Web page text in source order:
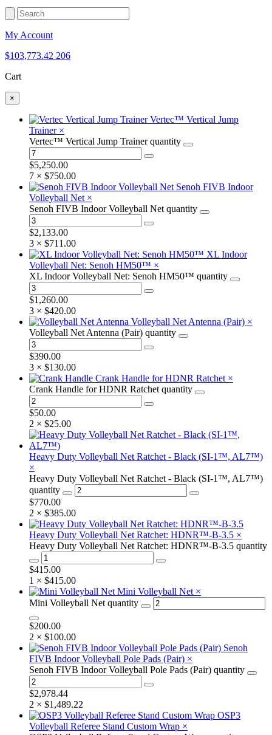
My Account
$103,773.42 206
Cart
×
Vertec™ Vertical Jump
Trainer ×
Vertec™ Vertical Jump Trainer quantity
$5,250.00
7 × $750.00
Senoh FIVB Indoor
Volleyball Net ×
Senoh FIVB Indoor Volleyball Net quantity
$2,133.00
3 × $711.00
XL Indoor
Volleyball Net: Senoh HM50™ ×
XL Indoor Volleyball Net: Senoh HM50™ quantity
$1,260.00
3 × $420.00
Volleyball Net Antenna (Pair) ×
Volleyball Net Antenna (Pair) quantity
$390.00
3 × $130.00
Crank Handle for HDNR Ratchet ×
Crank Handle for HDNR Ratchet quantity
$50.00
2 × $25.00
Heavy Duty Volleyball Net Ratchet - Black (SI-1™, AL7™)
×
Heavy Duty Volleyball Net Ratchet - Black (SI-1™, AL7™)
quantity
$770.00
2 × $385.00
Heavy Duty Volleyball Net Ratchet: HDNR™-B-3.5 ×
Heavy Duty Volleyball Net Ratchet: HDNR™-B-3.5 quantity
$415.00
1 × $415.00
Mini Volleyball Net ×
Mini Volleyball Net quantity
$200.00
2 × $100.00
Senoh
FIVB Indoor Volleyball Pole Pads (Pair) ×
Senoh FIVB Indoor Volleyball Pole Pads (Pair) quantity
$2,978.44
2 × $1,489.22
OSP3
Volleyball Referee Stand Custom Wrap ×